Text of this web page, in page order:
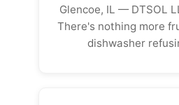
Glencoe, IL — DTSOL
There's nothing more
dishwasher